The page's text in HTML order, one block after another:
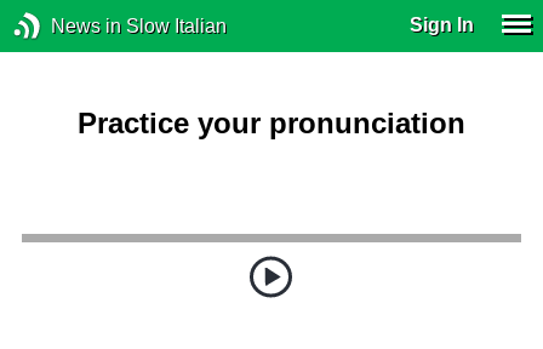
News in Slow Italian Sign In
Practice your pronunciation